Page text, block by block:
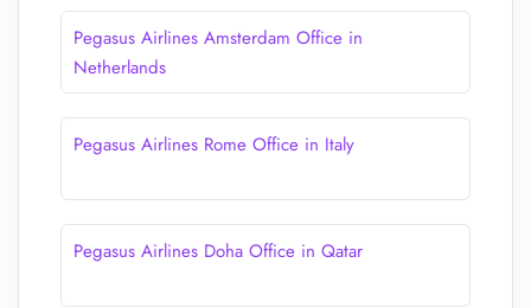
Pegasus Airlines Amsterdam Office in
Netherlands
Pegasus Airlines Rome Office in Italy
Pegasus Airlines Doha Office in Qatar